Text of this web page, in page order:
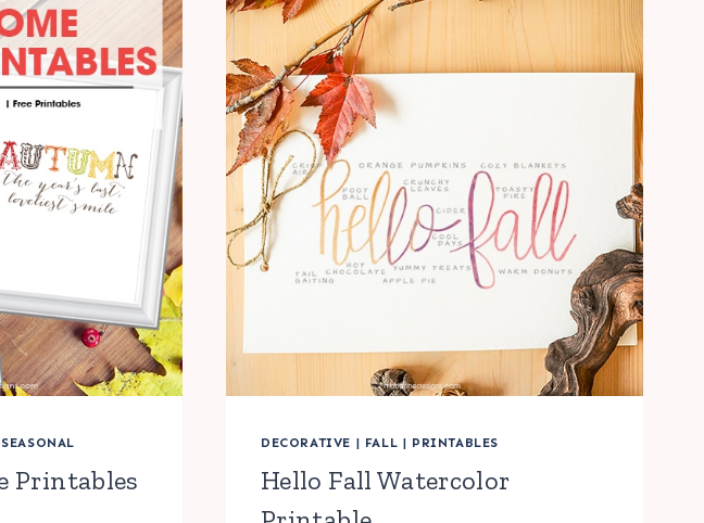
FREE
PRINTABLE
FOR
A
SEASONAL
RESET
SEASONAL
Printables
DECORATIVE | FALL | PRINTABLES
Hello Fall Watercolor